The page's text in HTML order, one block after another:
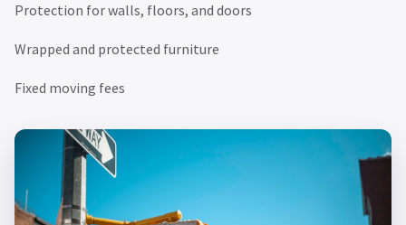
Protection for walls, floors, and doors
Wrapped and protected furniture
Fixed moving fees